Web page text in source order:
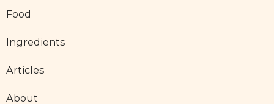
Food
Ingredients
Articles
About